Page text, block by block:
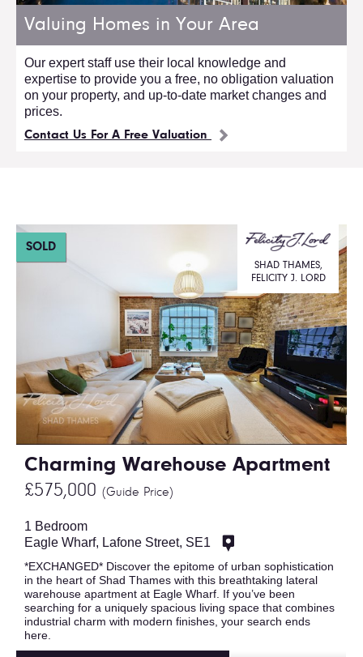
Valuing Homes in Your Area
Our expert staff use their local knowledge and
expertise to provide you a free, no obligation valuation
on your property, and up-to-date market changes and
prices.
Contact Us For A Free Valuation
SOLD
Charming Warehouse Apartment
£575,000 (Guide Price)
SHAD THAMES,
FELICITY J. LORD
1 Bedroom
Eagle Wharf, Lafone Street, SE1
*EXCHANGED* Discover the epitome of urban sophistication
in the heart of Shad Thames with this breathtaking lateral
warehouse apartment at Eagle Wharf. If you’ve been
searching for a uniquely spacious living space that combines
industrial charm with modern finishes, your search ends
here.